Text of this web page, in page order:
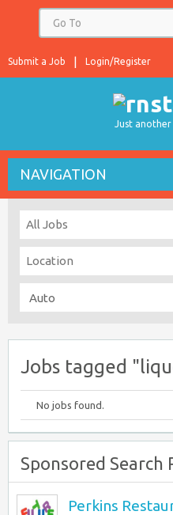
Login/Register
Submit a Job
Just another
NAVIGATION
Jobs tagged
No jobs found.
Sponsored Search
Perkins